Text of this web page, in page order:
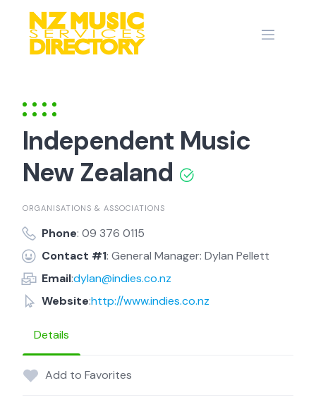
content
Independent Music
New Zealand
ORGANISATIONS & ASSOCIATIONS
Phone: 09 376 0115
Contact #1: General Manager: Dylan Pellett
Email:dylan@indies.co.nz
Website:http://www.indies.co.nz
Details
Add to Favorites